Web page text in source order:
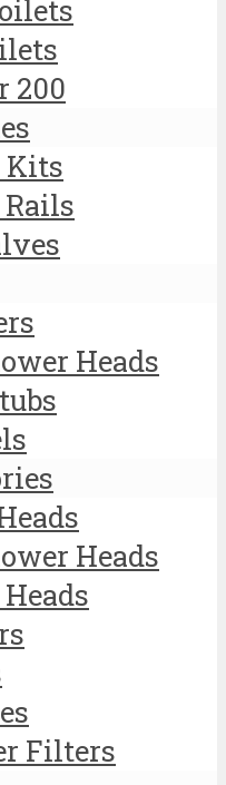
200
Kits
Heads
Heads
Filters